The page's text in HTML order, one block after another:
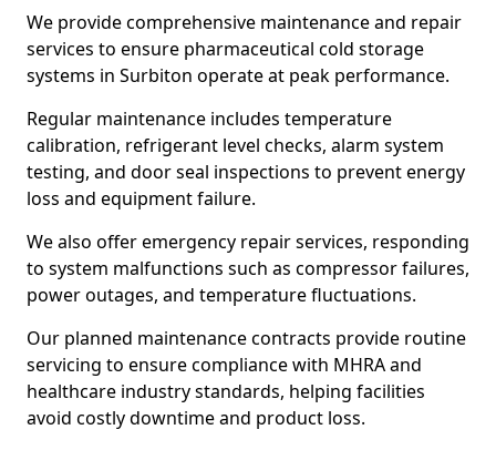
We provide comprehensive maintenance and repair
services to ensure pharmaceutical cold storage
systems in Surbiton operate at peak performance.
Regular maintenance includes temperature
calibration, refrigerant level checks, alarm system
testing, and door seal inspections to prevent energy
loss and equipment failure.
We also offer emergency repair services, responding
to system malfunctions such as compressor failures,
power outages, and temperature fluctuations.
Our planned maintenance contracts provide routine
servicing to ensure compliance with MHRA and
healthcare industry standards, helping facilities
avoid costly downtime and product loss.